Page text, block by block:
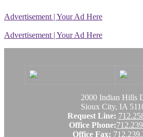
Advertisement | Your Ad Here
Advertisement | Your Ad Here
2000 Indian Hills
Sioux City, IA
Request Line:
Office Phone:
Office Fax: